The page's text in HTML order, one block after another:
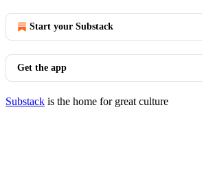
Start your Substack
Get the app
Substack is the home for great culture